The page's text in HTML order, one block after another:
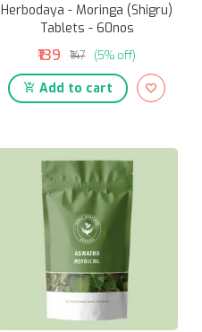
Herbodaya - Moringa (Shigru)
Tablets - 60nos
₹139 ₹147 (5% off)
Add to cart